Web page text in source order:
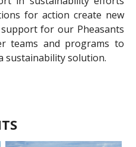
for action create new
for our Pheasants
teams and programs to
sustainability solution.